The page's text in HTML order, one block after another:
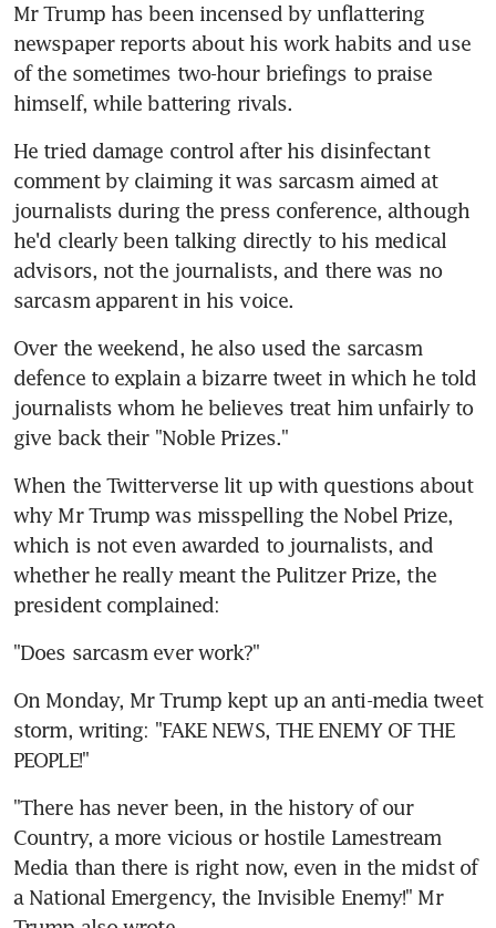
Mr Trump has been incensed by unflattering
newspaper reports about his work habits and use
of the sometimes two-hour briefings to praise
himself, while battering rivals.
He tried damage control after his disinfectant
comment by claiming it was sarcasm aimed at
journalists during the press conference, although
he'd clearly been talking directly to his medical
advisors, not the journalists, and there was no
sarcasm apparent in his voice.
Over the weekend, he also used the sarcasm
defence to explain a bizarre tweet in which he told
journalists whom he believes treat him unfairly to
give back their "Noble Prizes."
When the Twitterverse lit up with questions about
why Mr Trump was misspelling the Nobel Prize,
which is not even awarded to journalists, and
whether he really meant the Pulitzer Prize, the
president complained:
"Does sarcasm ever work?"
On Monday, Mr Trump kept up an anti-media tweet
storm, writing: "FAKE NEWS, THE ENEMY OF THE
PEOPLE!"
"There has never been, in the history of our
Country, a more vicious or hostile Lamestream
Media than there is right now, even in the midst of
a National Emergency, the Invisible Enemy!" Mr